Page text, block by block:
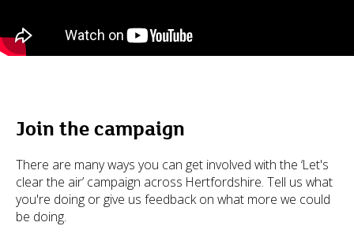
Join the campaign
There are many ways you can get involved with the ‘Let's
clear the air’ campaign across Hertfordshire. Tell us what
you're doing or give us feedback on what more we could
be doing.